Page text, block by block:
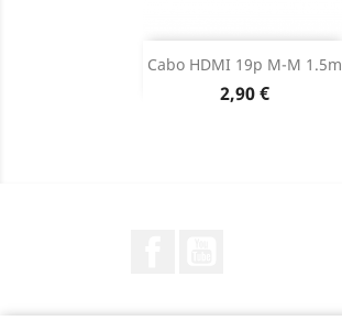
Cabo HDMI 19p M-M 1.5m
Preço
2,90 €
Adicionar 
Dados do produto